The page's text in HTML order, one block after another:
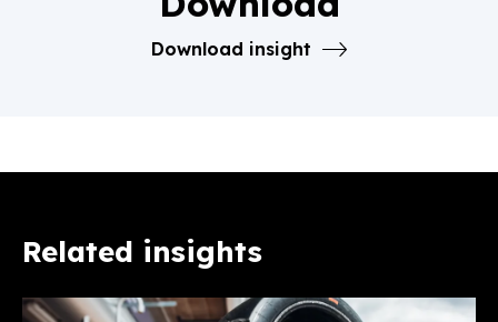
Download insight
Related insights